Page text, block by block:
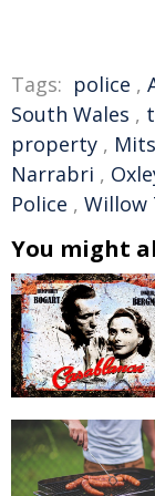
Tags: police ,
South Wales ,
property ,
Narrabri ,
Police , Willow
You might